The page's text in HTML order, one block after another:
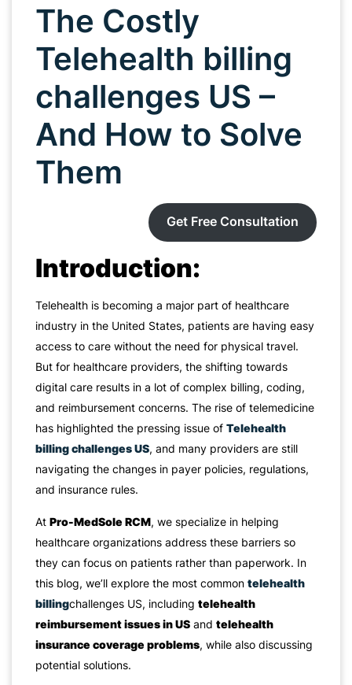
The Costly
Telehealth billing
challenges US –
And How to Solve
Them
Get Free Consultation
Introduction:
Telehealth is becoming a major part of healthcare
industry in the United States, patients are having easy
access to care without the need for physical travel.
But for healthcare providers, the shifting towards
digital care results in a lot of complex billing, coding,
and reimbursement concerns. The rise of telemedicine
has highlighted the pressing issue of Telehealth
billing challenges US, and many providers are still
navigating the changes in payer policies, regulations,
and insurance rules.
At Pro-MedSole RCM, we specialize in helping
healthcare organizations address these barriers so
they can focus on patients rather than paperwork. In
this blog, we’ll explore the most common telehealth
billingchallenges US, including telehealth
reimbursement issues in US and telehealth
insurance coverage problems, while also discussing
potential solutions.